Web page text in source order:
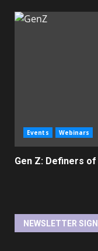
Events Webinars
Gen Z: Definers
NEWSLETTER